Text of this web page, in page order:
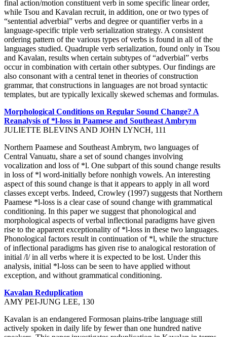
final action/motion constituent verb in some specific linear order,
while Tsou and Kavalan recruit, in addition, one or two types of
“sentential adverbial” verbs and degree or quantifier verbs in a
language-specific triple verb serialization strategy. A consistent
ordering pattern of the various types of verbs is found in all of the
languages studied. Quadruple verb serialization, found only in Tsou
and Kavalan, results when certain subtypes of “adverbial” verbs
occur in combination with certain other subtypes. Our findings are
also consonant with a central tenet in theories of construction
grammar, that constructions in languages are not broad syntactic
templates, but are typically lexically skewed schemas and formulas.
Morphological Conditions on Regular Sound Change? A
Reanalysis of *l-loss in Paamese and Southeast Ambrym
JULIETTE BLEVINS AND JOHN LYNCH, 111
Northern Paamese and Southeast Ambrym, two languages of
Central Vanuatu, share a set of sound changes involving
vocalization and loss of *l. One subpart of this sound change results
in loss of *l word-initially before nonhigh vowels. An interesting
aspect of this sound change is that it appears to apply in all word
classes except verbs. Indeed, Crowley (1997) suggests that Northern
Paamese *l-loss is a clear case of sound change with grammatical
conditioning. In this paper we suggest that phonological and
morphological aspects of verbal inflectional paradigms have given
rise to the apparent exceptionality of *l-loss in these two languages.
Phonological factors result in continuation of *l, while the structure
of inflectional paradigms has given rise to analogical restoration of
initial /l/ in all verbs where it is expected to be lost. Under this
analysis, initial *l-loss can be seen to have applied without
exception, and without grammatical conditioning.
Kavalan Reduplication
AMY PEI-JUNG LEE, 130
Kavalan is an endangered Formosan plains-tribe language still
actively spoken in daily life by fewer than one hundred native